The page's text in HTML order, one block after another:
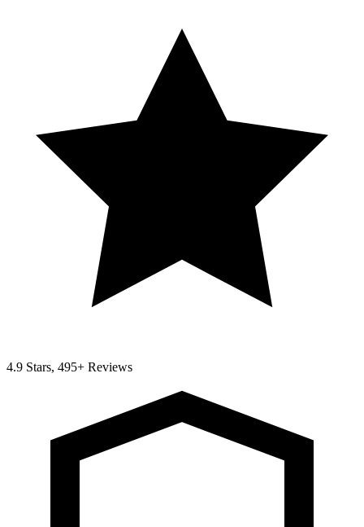
4.9 Stars, 495+ Reviews